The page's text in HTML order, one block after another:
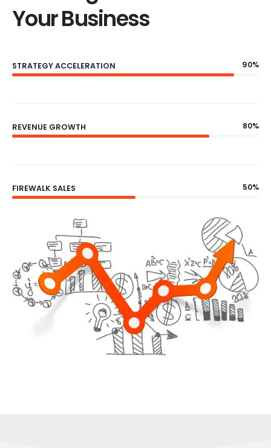
Your Business
STRATEGY ACCELERATION 90%
REVENUE GROWTH 80%
FIREWALK SALES 50%